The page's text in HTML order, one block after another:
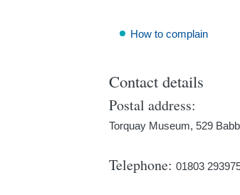
How to complain
Contact details
Postal address:
Torquay Museum, 529
Telephone: 01803